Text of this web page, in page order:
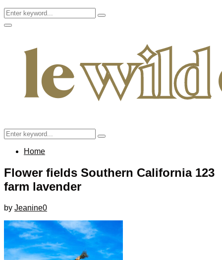
Search
for:
Search
Facebook
Twitter
Instagram
Pinterest
Youtube
Email
Primary
Search
for:
Search
Home
Flower fields Southern California 123
farm lavender
by Jeanine0